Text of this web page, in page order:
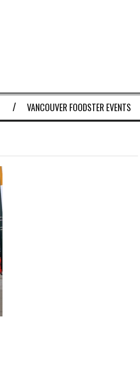
VANCOUVER FOODSTER EVENTS